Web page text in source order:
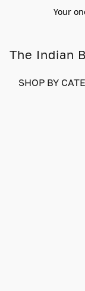
Your
The Indian
SHOP BY